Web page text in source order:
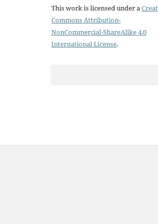
This work is licensed under a
Commons Attribution-
NonCommercial-ShareAlike 4.0
International License.